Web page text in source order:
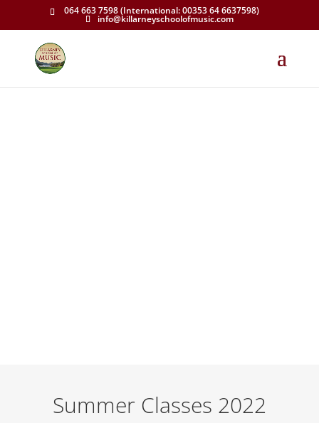
064 663 7598 (International: 00353 64 6637598)
info@killarneyschoolofmusic.com
Summer Classes 2022